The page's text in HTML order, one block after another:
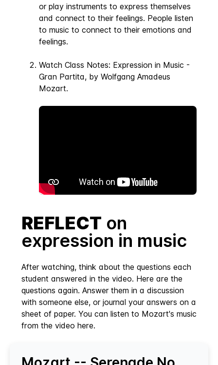
or play instruments to express themselves
and connect to their feelings. People listen
to music to connect to their emotions and
feelings.
Watch Class Notes: Expression in Music -
Gran Partita, by Wolfgang Amadeus
Mozart.
REFLECT on
expression in music
After watching, think about the questions each
student answered in the video. Here are the
questions again. Answer them in a discussion
with someone else, or journal your answers on a
sheet of paper. You can listen to Mozart's music
from the video here.